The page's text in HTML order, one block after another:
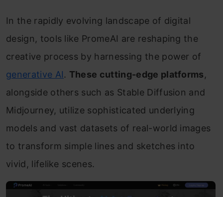
In the rapidly evolving landscape of digital
design, tools like PromeAI are reshaping the
creative process by harnessing the power of
generative AI. These cutting-edge platforms,
alongside others such as Stable Diffusion and
Midjourney, utilize sophisticated underlying
models and vast datasets of real-world images
to transform simple lines and sketches into
vivid, lifelike scenes.